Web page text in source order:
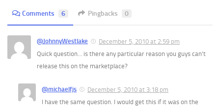
Comments 6 Pingbacks 0
@JohnnyWestlake
December 5, 2010 at 2:59 pm
Quick question… is there any particular reason you guys can't
release this on the marketplace?
@michaelfjs
December 5, 2010 at 3:18 pm
I have the same question. I would get this if it was on the